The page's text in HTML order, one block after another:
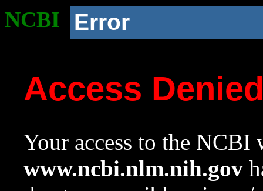
NCBI Error
Access
Your access to the NCBI
www.ncbi.nlm.nih.gov